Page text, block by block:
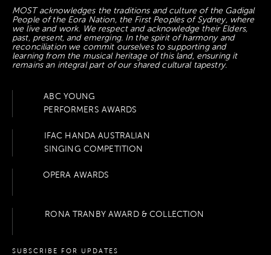
MOST acknowledges the traditions and culture of the Gadigal
People of the Eora Nation, the First Peoples of Sydney, where
we live and work. We respect and acknowledge their Elders,
past, present, and emerging. In the spirit of harmony and
reconciliation we commit ourselves to supporting and
learning from the musical heritage of this land, ensuring it
remains an integral part of our shared cultural tapestry.
ABC YOUNG
PERFORMERS AWARDS
IFAC HANDA AUSTRALIAN
SINGING COMPETITION
OPERA AWARDS
RONA TRANBY AWARD & COLLECTION
SUBSCRIBE FOR UPDATES